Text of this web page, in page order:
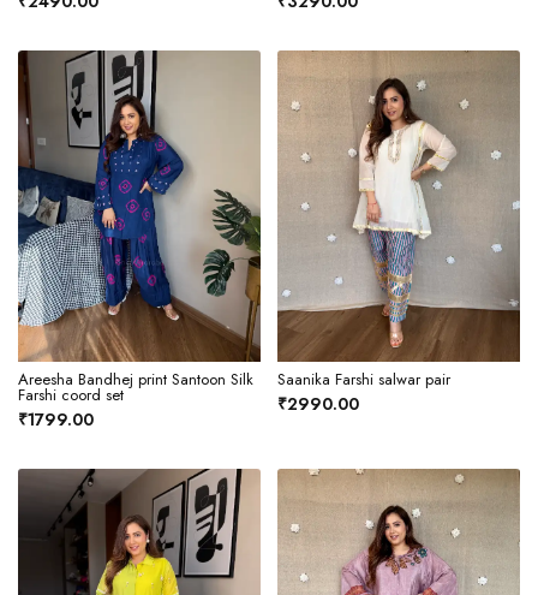
Areesha Bandhej print Santoon Silk
Farshi coord set
₹1799.00
Saanika Farshi salwar pair
₹2990.00